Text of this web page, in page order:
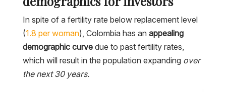
In spite of a fertility rate below replacement level
(1.8 per woman), Colombia has an appealing
demographic curve due to past fertility rates,
which will result in the population expanding over
the next 30 years.